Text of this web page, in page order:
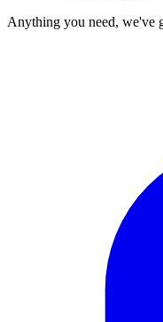
Anything you need, we've